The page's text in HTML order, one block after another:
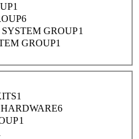
1
6
GROUP1
GROUP1
1
6
1